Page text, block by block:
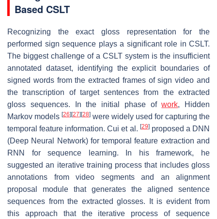
Based CSLT
Recognizing the exact gloss representation for the
performed sign sequence plays a significant role in CSLT.
The biggest challenge of a CSLT system is the insufficient
annotated dataset, identifying the explicit boundaries of
signed words from the extracted frames of sign video and
the transcription of target sentences from the extracted
gloss sequences. In the initial phase ofwork, Hidden
Markov models [26] [27] [28] were widely used for capturing the
temporal feature information. Cui et al. [29]proposed a DNN
(Deep Neural Network) for temporal feature extraction and
RNN for sequence learning. In his framework, he
suggested an iterative training process that includes gloss
annotations from video segments and an alignment
proposal module that generates the aligned sentence
sequences from the extracted glosses. It is evident from
this approach that the iterative process of sequence